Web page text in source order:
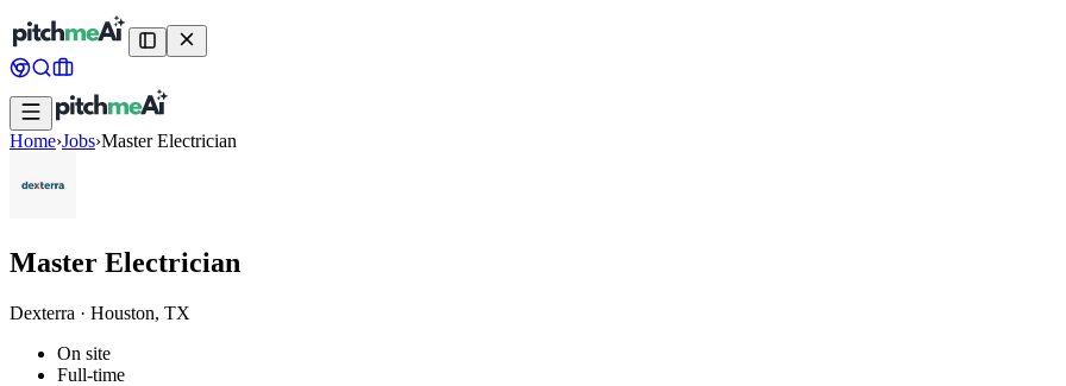
Home›Jobs›Master Electrician
Master Electrician
Dexterra · Houston, TX
On site
Full-time